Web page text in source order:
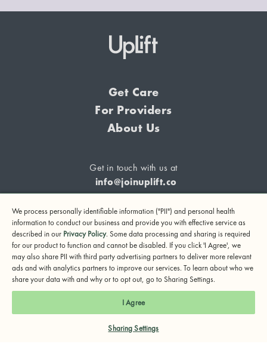
Get Care
For Providers
About Us
Get in touch with us at
info@joinuplift.co
If you are considering suicide or if you or any other person
may be in danger, please call or text 988 (24-hour suicide
and crisis lifeline) or call 911.
Privacy Policy Notice of Privacy Practices
We process personally identifiable information ("PII") and personal health
information to conduct our business and provide you with effective service as
described in our Privacy Policy. Some data processing and sharing is required
for our product to function and cannot be disabled. If you click 'I Agree', we
may also share PII with third party advertising partners to deliver more relevant
ads and with analytics partners to improve our services. To learn about who we
share your data with and why or to opt out, go to Sharing Settings.
I Agree
Sharing Settings